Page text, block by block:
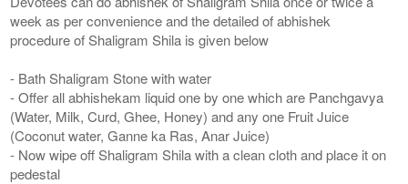
week as per convenience and the detailed of abhishek
procedure of Shaligram Shila is given below
- Bath Shaligram Stone with water
- Offer all abhishekam liquid one by one which are Panchgavya
(Water, Milk, Curd, Ghee, Honey) and any one Fruit Juice
(Coconut water, Ganne ka Ras, Anar Juice)
- Now wipe off Shaligram Shila with a clean cloth and place it on
pedestal